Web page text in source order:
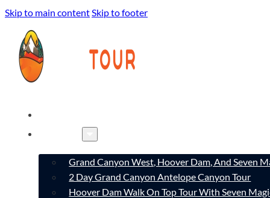
Skip to main contentSkip to footer
Grand Canyon West, Hoover Dam, And Seven
2 Day Grand Canyon Antelope Canyon Tour
Hoover Dam Walk On Top Tour With Seven